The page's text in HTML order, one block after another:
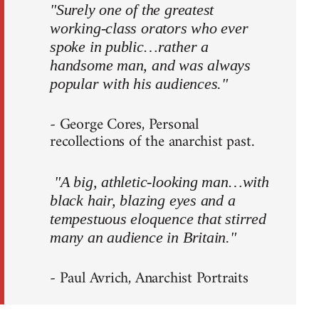
"Surely one of the greatest
working-class orators who ever
spoke in public…rather a
handsome man, and was always
popular with his audiences."
- George Cores, Personal
recollections of the anarchist past.
"A big, athletic-looking man…with
black hair, blazing eyes and a
tempestuous eloquence that stirred
many an audience in Britain."
- Paul Avrich, Anarchist Portraits